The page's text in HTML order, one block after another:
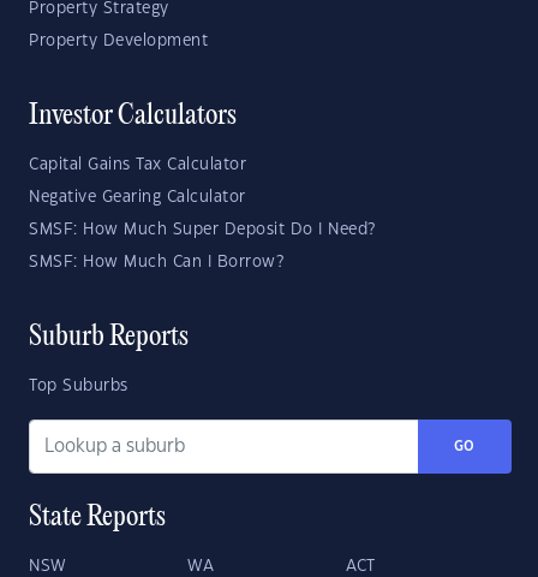
Property Strategy
Property Development
Investor Calculators
Capital Gains Tax Calculator
Negative Gearing Calculator
SMSF: How Much Super Deposit Do I Need?
SMSF: How Much Can I Borrow?
Suburb Reports
Top Suburbs
GO
State Reports
NSW WA ACT